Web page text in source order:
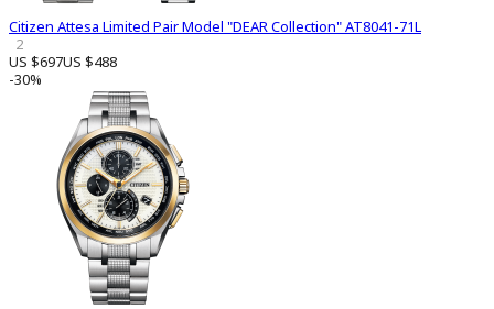
Citizen Attesa Limited Pair Model "DEAR Collection" AT8041-71L
2
US $697US $488
-30%